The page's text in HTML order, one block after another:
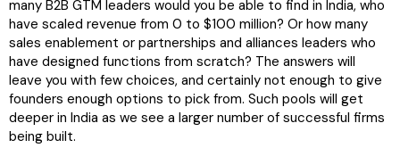
many B2B GTM leaders would you be able to find in India, who
have scaled revenue from 0 to $100 million? Or how many
sales enablement or partnerships and alliances leaders who
have designed functions from scratch? The answers will
leave you with few choices, and certainly not enough to give
founders enough options to pick from. Such pools will get
deeper in India as we see a larger number of successful firms
being built.